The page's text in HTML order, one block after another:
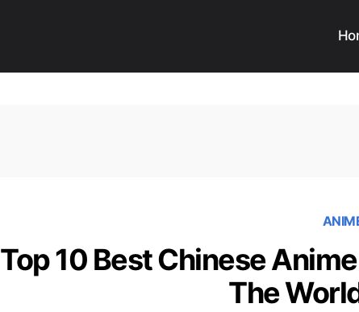
Top 10 Best Chinese
The